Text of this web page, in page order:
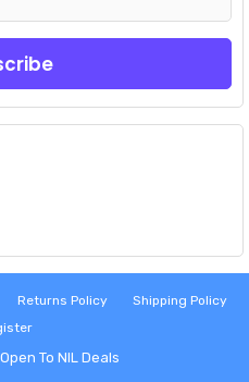
Returns Policy
Shipping Policy
Open To NIL Deals